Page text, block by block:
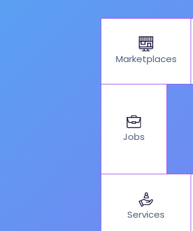
Marketplaces
Jobs
Services